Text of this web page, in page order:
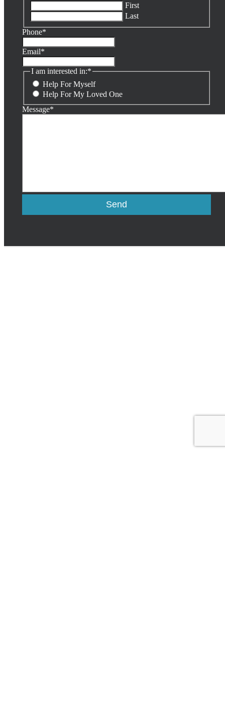
First
Last
Phone*
Email*
I am interested in:*
Help For Myself
Help For My Loved One
Message*